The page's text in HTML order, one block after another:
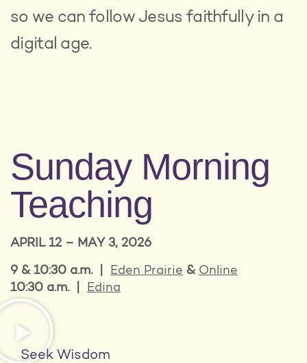
so we can follow Jesus faithfully in a
digital age.
Sunday Morning
Teaching
APRIL 12 – MAY 3, 2026
9 & 10:30 a.m. | Eden Prairie & Online
10:30 a.m. |
Edina
Seek Wisdom